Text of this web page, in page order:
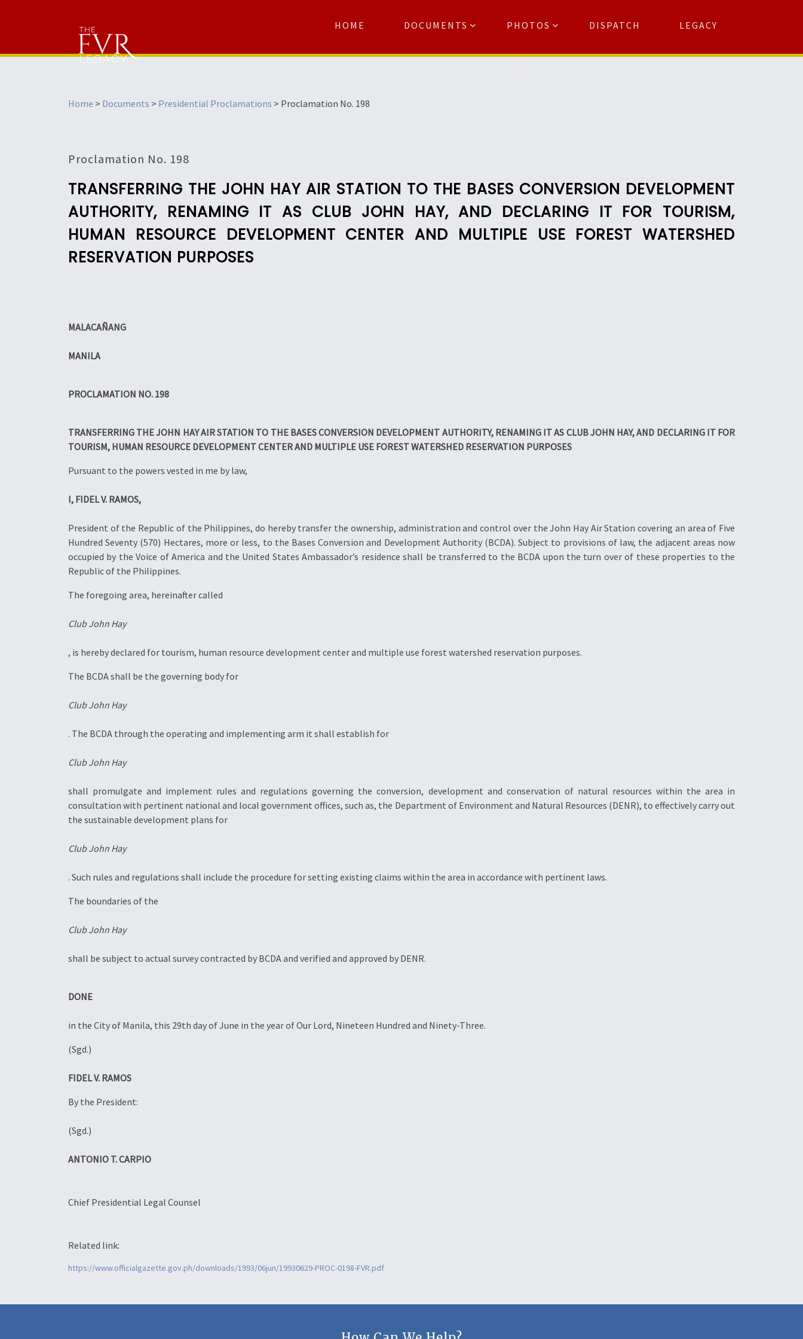
HOME DOCUMENTS PHOTOS DISPATCH LEGACY
Home > Documents > Presidential Proclamations > Proclamation No. 198
Proclamation No. 198
TRANSFERRING THE JOHN HAY AIR STATION TO THE BASES CONVERSION DEVELOPMENT
AUTHORITY, RENAMING IT AS CLUB JOHN HAY, AND DECLARING IT FOR TOURISM,
HUMAN RESOURCE DEVELOPMENT CENTER AND MULTIPLE USE FOREST WATERSHED
RESERVATION PURPOSES
MALACAÑANG
MANILA
PROCLAMATION NO. 198
TRANSFERRING THE JOHN HAY AIR STATION TO THE BASES CONVERSION DEVELOPMENT AUTHORITY, RENAMING IT AS CLUB JOHN HAY, AND DECLARING IT FOR
TOURISM, HUMAN RESOURCE DEVELOPMENT CENTER AND MULTIPLE USE FOREST WATERSHED RESERVATION PURPOSES
Pursuant to the powers vested in me by law,
I, FIDEL V. RAMOS,
President of the Republic of the Philippines, do hereby transfer the ownership, administration and control over the John Hay Air Station covering an area of Five
Hundred Seventy (570) Hectares, more or less, to the Bases Conversion and Development Authority (BCDA). Subject to provisions of law, the adjacent areas now
occupied by the Voice of America and the United States Ambassador’s residence shall be transferred to the BCDA upon the turn over of these properties to the
Republic of the Philippines.
The foregoing area, hereinafter called
Club John Hay
, is hereby declared for tourism, human resource development center and multiple use forest watershed reservation purposes.
The BCDA shall be the governing body for
Club John Hay
. The BCDA through the operating and implementing arm it shall establish for
Club John Hay
shall promulgate and implement rules and regulations governing the conversion, development and conservation of natural resources within the area in
consultation with pertinent national and local government offices, such as, the Department of Environment and Natural Resources (DENR), to effectively carry out
the sustainable development plans for
Club John Hay
. Such rules and regulations shall include the procedure for setting existing claims within the area in accordance with pertinent laws.
The boundaries of the
Club John Hay
shall be subject to actual survey contracted by BCDA and verified and approved by DENR.
DONE
in the City of Manila, this 29th day of June in the year of Our Lord, Nineteen Hundred and Ninety-Three.
(Sgd.)
FIDEL V. RAMOS
By the President:
(Sgd.)
ANTONIO T. CARPIO
Chief Presidential Legal Counsel
Related link:
https://www.officialgazette.gov.ph/downloads/1993/06jun/19930629-PROC-0198-FVR.pdf